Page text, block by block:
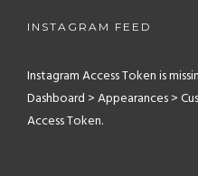
INSTAGRAM FEED
Instagram Access Token is
Dashboard > Appearances >
Access Token.